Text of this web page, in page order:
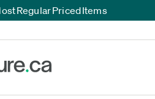
Regular Priced Items